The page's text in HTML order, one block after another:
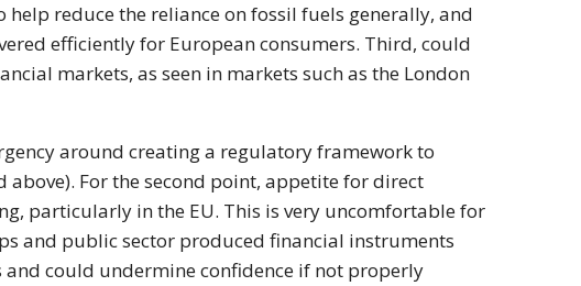
reduce the reliance on fossil fuels generally, and
efficiently for European consumers. Third, could
markets, as seen in markets such as the London
around creating a regulatory framework to
For the second point, appetite for direct
particularly in the EU. This is very uncomfortable for
and public sector produced financial instruments
could undermine confidence if not properly